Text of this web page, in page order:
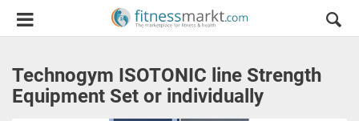
Technogym ISOTONIC line Strength
Equipment Set or individually